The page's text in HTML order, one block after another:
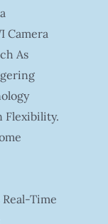
Camera
As
Flexibility.
Time